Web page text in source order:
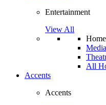
Entertainment
View All
All
Accents
Accents